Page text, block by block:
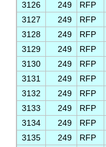
3126
249 RFP
3127
249 RFP
3128
249 RFP
3129
249 RFP
3130
249 RFP
3131
249 RFP
3132
249 RFP
3133
249 RFP
3134
249 RFP
3135
249 RFP